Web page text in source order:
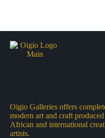
Oigio Galleries offers
modern art and craft
African and international
artists.